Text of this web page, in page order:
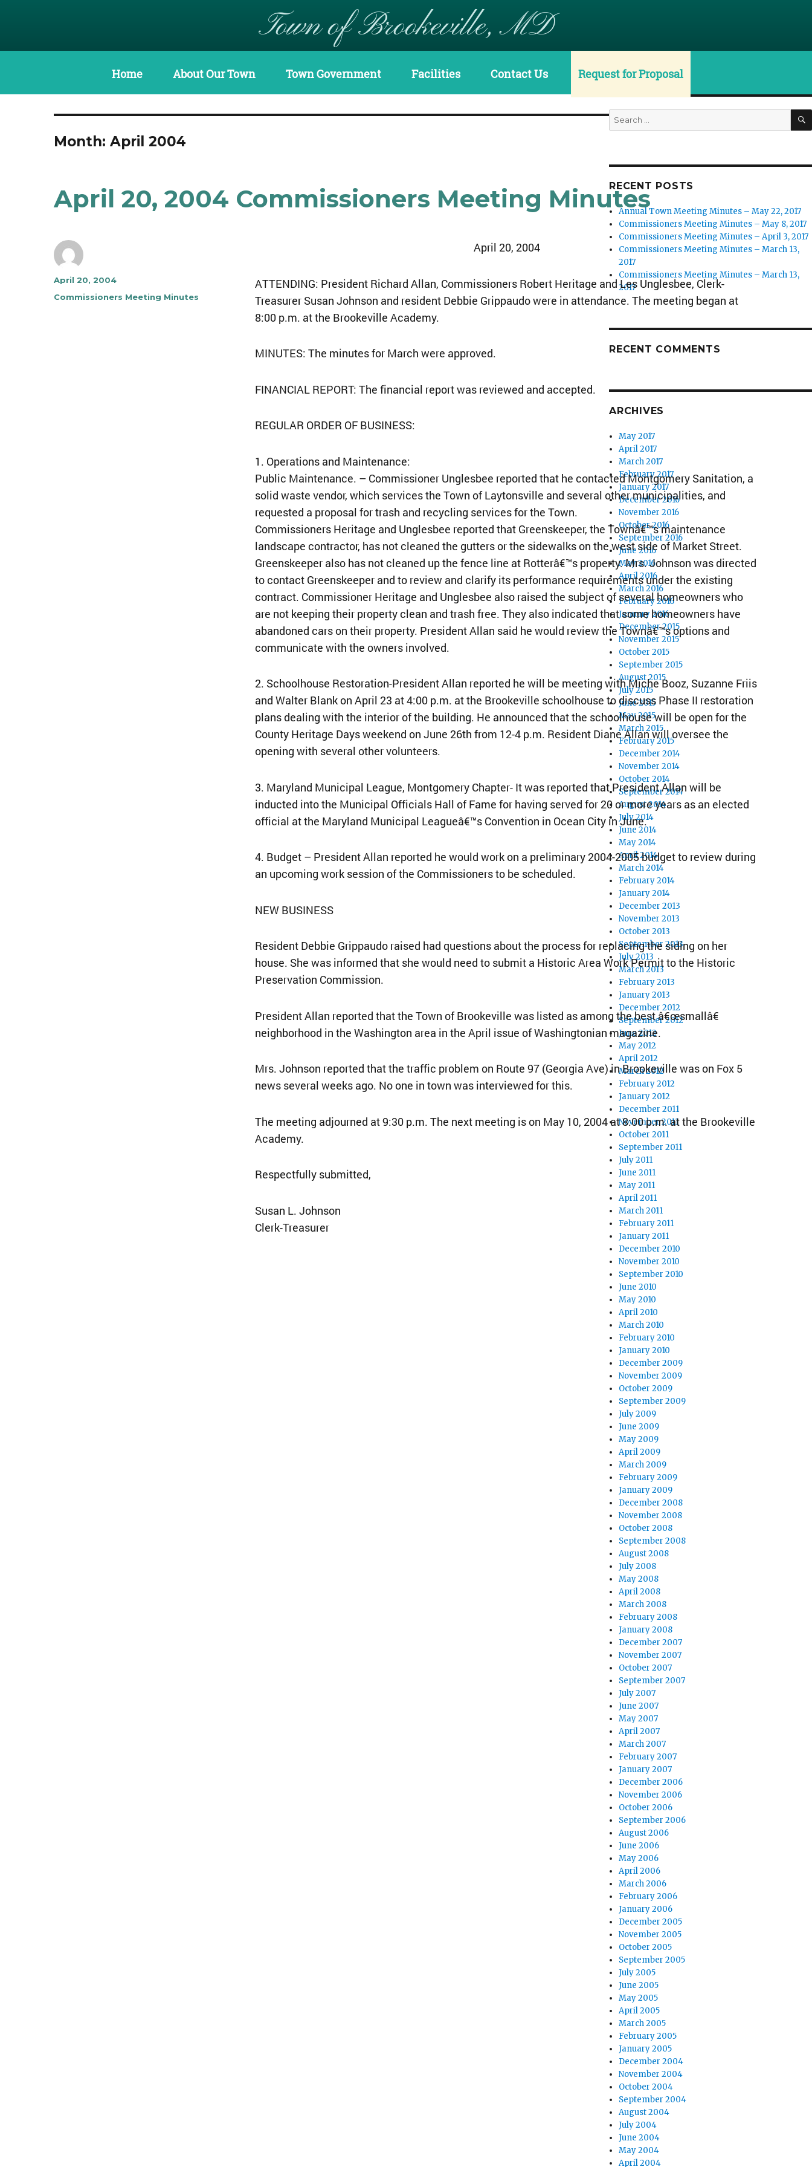
Town of Brookeville, MD
Home About Our Town Town Government Facilities Contact Us Request for Proposal
Month: April 2004
April 20, 2004 Commissioners Meeting Minutes
April 20, 2004
ATTENDING: President Richard Allan, Commissioners Robert Heritage and Les Unglesbee, Clerk-
Treasurer Susan Johnson and resident Debbie Grippaudo were in attendance. The meeting began at
8:00 p.m. at the Brookeville Academy.
MINUTES: The minutes for March were approved.
FINANCIAL REPORT: The financial report was reviewed and accepted.
REGULAR ORDER OF BUSINESS:
1. Operations and Maintenance:
Public Maintenance. – Commissioner Unglesbee reported that he contacted Montgomery Sanitation, a
solid waste vendor, which services the Town of Laytonsville and several other municipalities, and
requested a proposal for trash and recycling services for the Town.
Commissioners Heritage and Unglesbee reported that Greenskeeper, the Townâ€™s maintenance
landscape contractor, has not cleaned the gutters or the sidewalks on the west side of Market Street.
Greenskeeper also has not cleaned up the fence line at Rotterâ€™s property. Mrs. Johnson was directed
to contact Greenskeeper and to review and clarify its performance requirements under the existing
contract. Commissioner Heritage and Unglesbee also raised the subject of several homeowners who
are not keeping their property clean and trash free. They also indicated that some homeowners have
abandoned cars on their property. President Allan said he would review the Townâ€™s options and
communicate with the owners involved.
2. Schoolhouse Restoration-President Allan reported he will be meeting with Miche Booz, Suzanne Friis
and Walter Blank on April 23 at 4:00 p.m. at the Brookeville schoolhouse to discuss Phase II restoration
plans dealing with the interior of the building. He announced that the schoolhouse will be open for the
County Heritage Days weekend on June 26th from 12-4 p.m. Resident Diane Allan will oversee the
opening with several other volunteers.
3. Maryland Municipal League, Montgomery Chapter- It was reported that President Allan will be
inducted into the Municipal Officials Hall of Fame for having served for 20 or more years as an elected
official at the Maryland Municipal Leagueâ€™s Convention in Ocean City in June.
4. Budget – President Allan reported he would work on a preliminary 2004-2005 budget to review during
an upcoming work session of the Commissioners to be scheduled.
NEW BUSINESS
Resident Debbie Grippaudo raised had questions about the process for replacing the siding on her
house. She was informed that she would need to submit a Historic Area Work Permit to the Historic
Preservation Commission.
President Allan reported that the Town of Brookeville was listed as among the best â€œsmallâ€
neighborhood in the Washington area in the April issue of Washingtonian magazine.
Mrs. Johnson reported that the traffic problem on Route 97 (Georgia Ave) in Brookeville was on Fox 5
news several weeks ago. No one in town was interviewed for this.
The meeting adjourned at 9:30 p.m. The next meeting is on May 10, 2004 at 8:00 p.m. at the Brookeville
Academy.
Respectfully submitted,
Susan L. Johnson
Clerk-Treasurer
Author
Posted
April 20, 2004
Categories
Commissioners Meeting Minutes
Search
for:
RECENT POSTS
Annual Town Meeting Minutes – May 22, 2017
Commissioners Meeting Minutes – May 8, 2017
Commissioners Meeting Minutes – April 3, 2017
Commissioners Meeting Minutes – March 13,
2017
Commissioners Meeting Minutes – March 13,
2017
RECENT COMMENTS
ARCHIVES
May 2017
April 2017
March 2017
February 2017
January 2017
December 2016
November 2016
October 2016
September 2016
June 2016
May 2016
April 2016
March 2016
February 2016
January 2016
December 2015
November 2015
October 2015
September 2015
August 2015
July 2015
June 2015
May 2015
March 2015
February 2015
December 2014
November 2014
October 2014
September 2014
August 2014
July 2014
June 2014
May 2014
April 2014
March 2014
February 2014
January 2014
December 2013
November 2013
October 2013
September 2013
July 2013
March 2013
February 2013
January 2013
December 2012
September 2012
June 2012
May 2012
April 2012
March 2012
February 2012
January 2012
December 2011
November 2011
October 2011
September 2011
July 2011
June 2011
May 2011
April 2011
March 2011
February 2011
January 2011
December 2010
November 2010
September 2010
June 2010
May 2010
April 2010
March 2010
February 2010
January 2010
December 2009
November 2009
October 2009
September 2009
July 2009
June 2009
May 2009
April 2009
March 2009
February 2009
January 2009
December 2008
November 2008
October 2008
September 2008
August 2008
July 2008
May 2008
April 2008
March 2008
February 2008
January 2008
December 2007
November 2007
October 2007
September 2007
July 2007
June 2007
May 2007
April 2007
March 2007
February 2007
January 2007
December 2006
November 2006
October 2006
September 2006
August 2006
June 2006
May 2006
April 2006
March 2006
February 2006
January 2006
December 2005
November 2005
October 2005
September 2005
July 2005
June 2005
May 2005
April 2005
March 2005
February 2005
January 2005
December 2004
November 2004
October 2004
September 2004
August 2004
July 2004
June 2004
May 2004
April 2004